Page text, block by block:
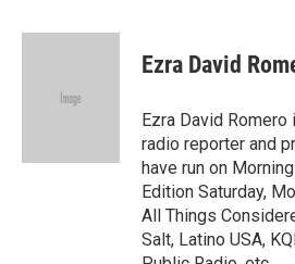
c
i
e
n
Ezra David
Ezra David
radio reporter and
have run on
Edition Saturday,
All Things
Salt, Latino USA,